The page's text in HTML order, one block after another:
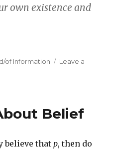
own existence and
of Information
Leave a
Belief
believe thatp, then do